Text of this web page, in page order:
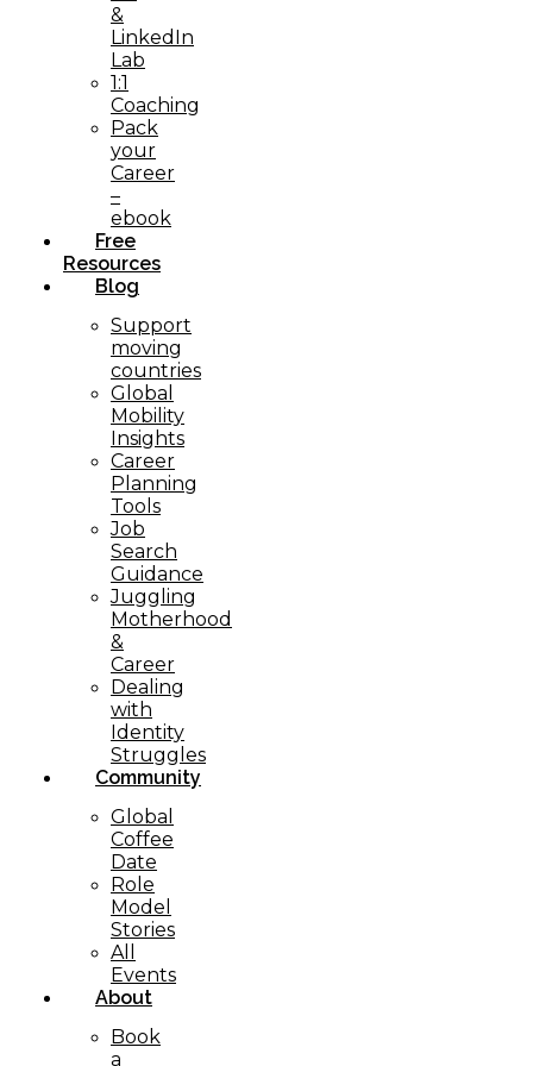
&
LinkedIn
Lab
1:1
Coaching
Pack
your
Career
–
ebook
Free
Resources
Blog
Support
moving
countries
Global
Mobility
Insights
Career
Planning
Tools​
Job
Search
Guidance
Juggling
Motherhood
&
Career
Dealing
with
Identity
Struggles
Community
Global
Coffee
Date
Role
Model
Stories
All
Events
About
Book
a